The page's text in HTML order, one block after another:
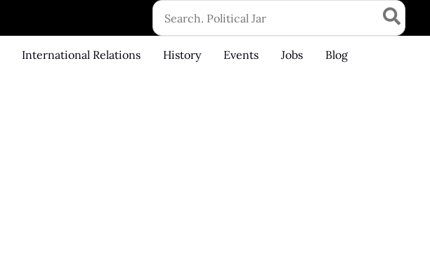
Search
for:
International Relations History Events Jobs
Blog